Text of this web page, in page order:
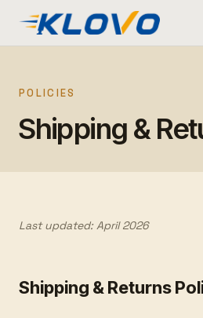
POLICIES
Shipping &
Last updated: April 2026
Shipping & Returns